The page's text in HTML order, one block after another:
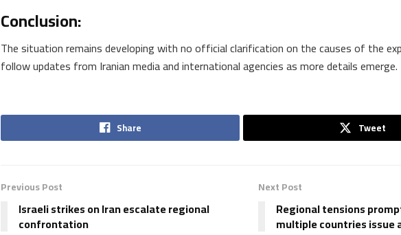
Conclusion:
The situation remains developing with no official clarification on the causes of the
follow updates from Iranian media and international agencies as more details emerge.
Share Tweet
Previous Post
Israeli strikes on Iran escalate regional
confrontation
Next Post
Regional tensions
multiple countries issue